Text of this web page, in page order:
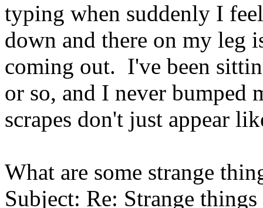
typing when suddenly I
down and there on my leg
coming out. I've been
or so, and I never bumped
scrapes don't just appear
What are some strange
Subject: Re: Strange